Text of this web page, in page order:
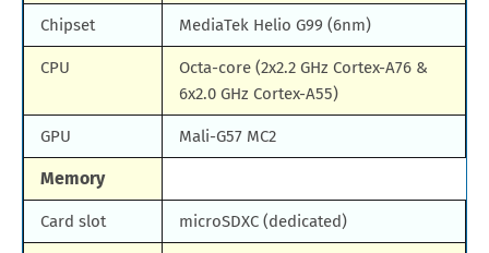
Chipset MediaTek Helio G99 (6nm)
CPU
Octa-core (2x2.2 GHz Cortex-A76 &
6x2.0 GHz Cortex-A55)
GPU Mali-G57 MC2
Memory
Card slot microSDXC (dedicated)